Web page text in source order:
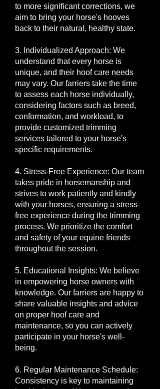
to more significant corrections, we
aim to bring your horse's hooves
back to their natural, healthy state.
3. Individualized Approach: We
understand that every horse is
unique, and their hoof care needs
may vary. Our farriers take the time
to assess each horse individually,
considering factors such as breed,
conformation, and workload, to
provide customized trimming
services tailored to your horse's
specific requirements.
4. Stress-Free Experience: Our team
takes pride in horsemanship and
strives to work patiently and kindly
with your horses, ensuring a stress-
free experience during the trimming
process. We prioritize the comfort
and safety of your equine friends
throughout the session.
5. Educational Insights: We believe
in empowering horse owners with
knowledge. Our farriers are happy to
share valuable insights and advice
on proper hoof care and
maintenance, so you can actively
participate in your horse's well-
being.
6. Regular Maintenance Schedule:
Consistency is key to maintaining